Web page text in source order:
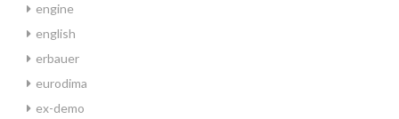
engine
english
erbauer
eurodima
ex-demo